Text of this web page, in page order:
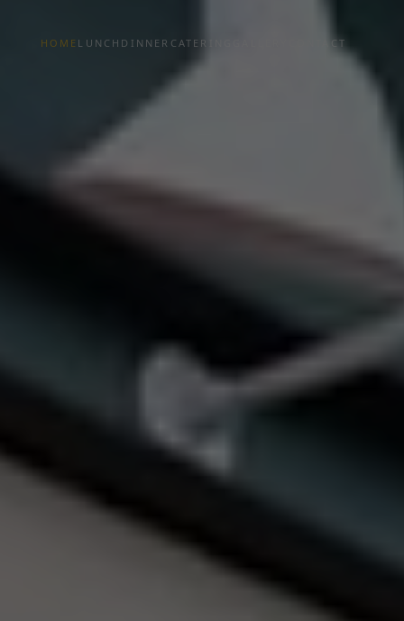
HOME LUNCH DINNER CATERING CONTACT